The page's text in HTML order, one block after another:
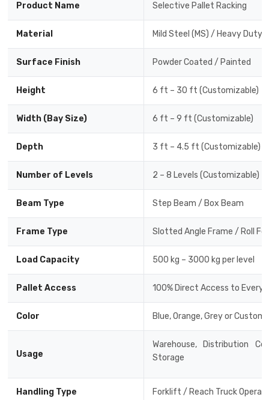
Product Name Selective Pallet Racking
Material Mild Steel (MS) / Heavy Duty
Surface Finish Powder Coated / Painted
Height 6 ft – 30 ft (Customizable)
Width (Bay Size) 6 ft – 9 ft (Customizable)
Depth 3 ft – 4.5 ft (Customizable)
Number of Levels 2 – 8 Levels (Customizable)
Beam Type Step Beam / Box Beam
Frame Type Slotted Angle Frame / Roll
Load Capacity 500 kg – 3000 kg per level
Pallet Access 100% Direct Access to Every
Color Blue, Orange, Grey or Custom
Usage
Warehouse, Distribution
Storage
Handling Type Forklift / Reach Truck